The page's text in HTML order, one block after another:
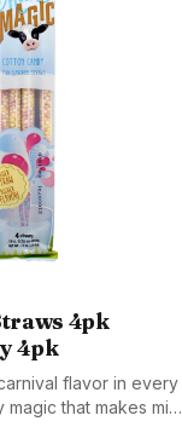
4pk
4pk
flavor in every
magic that makes milk